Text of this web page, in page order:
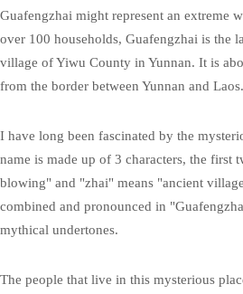
Guafengzhai might represent an extreme
over 100 households, Guafengzhai is the
village of Yiwu County in Yunnan. It is
from the border between Yunnan and Laos.
I have long been fascinated by the
name is made up of 3 characters, the first
blowing" and "zhai" means "ancient
combined and pronounced in
mythical undertones.
The people that live in this mysterious